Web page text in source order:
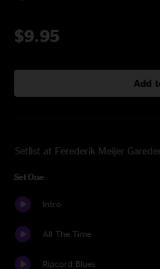
$9.95
Add
Setlist at Ferederik Meijer
Set One
Intro
All The Time
Ripcord Blues